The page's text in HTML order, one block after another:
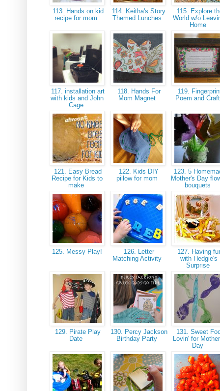
113. Hands on kid
recipe for mom
114. Keitha's Story
Themed Lunches
115. Explore
World w/o
Home
117. installation art
with kids and John
Cage
118. Hands For
Mom Magnet
119.
Poem and
121. Easy Bread
Recipe for Kids to
make
122. Kids DIY
pillow for mom
123. 5
Mother's Day
bouquets
125. Messy Play!
126. Letter
Matching Activity
127. Having
with Hedgie's
Surprise
129. Pirate Play
Date
130. Percy Jackson
Birthday Party
131. Sweet
Lovin' for
Day